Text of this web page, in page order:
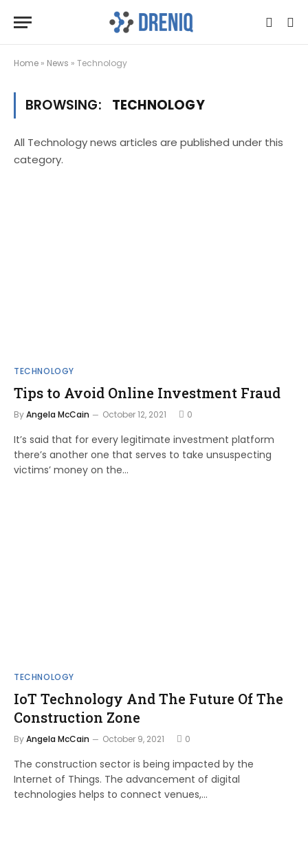
Home » News » Technology
BROWSING: TECHNOLOGY
All Technology news articles are published under this
category.
TECHNOLOGY
Tips to Avoid Online Investment Fraud
ByAngela McCain October 12, 2021 0
It’s said that for every legitimate investment platform
there’s another one that serves to take unsuspecting
victims’ money on the…
TECHNOLOGY
IoT Technology And The Future Of The
Construction Zone
ByAngela McCain October 9, 2021 0
The construction sector is being impacted by the
Internet of Things. The advancement of digital
technologies helps to connect venues,…